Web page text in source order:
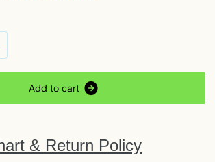
Add to cart
& Return Policy